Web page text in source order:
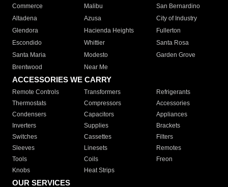
Commerce
Malibu
San Bernardino
Altadena
Azusa
City of Industry
Glendora
Hacienda Heights
Fullerton
Escondido
Whittier
Santa Rosa
Santa Maria
Modesto
Garden Grove
Brentwood
Near Me
ACCESSORIES WE CARRY
Remote Controls Transformers
Refrigerants
Thermostats
Compressors
Accessories
Condensers
Capacitors
Appliances
Inverters
Supplies
Brackets
Switches
Cassettes
Filters
Sleeves
Linesets
Remotes
Tools
Coils
Freon
Knobs
Heat Strips
OUR SERVICES